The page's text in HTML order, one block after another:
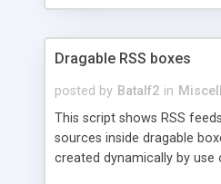
Dragable RSS boxes
posted by Batalf2 in
This script shows RSS
sources inside dragable
created dynamically by use